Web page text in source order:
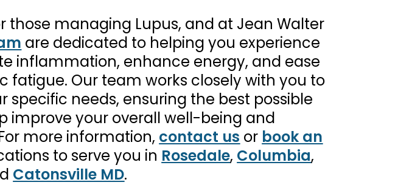
managing Lupus, and at Jean Walter
are dedicated to helping you experience
inflammation, enhance energy, and ease
Our team works closely with you to
needs, ensuring the best possible
improve your overall well-being and
more information, contact us or book an
to serve you in Rosedale, Columbia,
Catonsville MD.